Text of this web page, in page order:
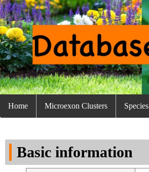
Home Microexon Clusters Species
Basic information